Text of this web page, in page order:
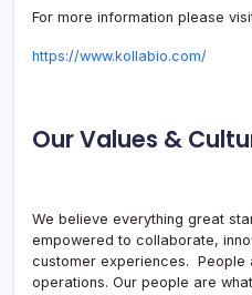
For more information please
https://www.kollabio.com/
Our Values &
We believe everything great
empowered to collaborate,
customer experiences. People
operations. Our people are